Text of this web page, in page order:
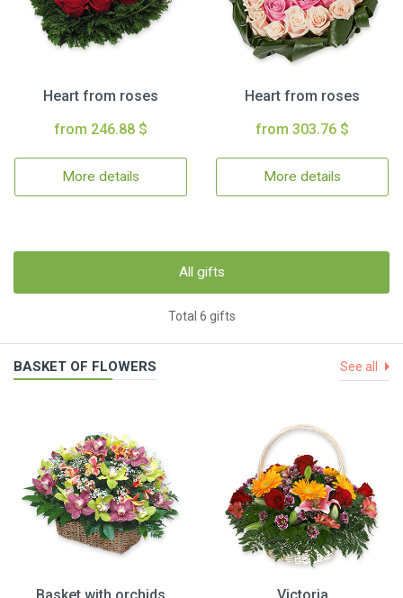
Heart from roses
from 246.88 $
More details
Heart from roses
from 303.76 $
More details
All gifts
Total 6 gifts
BASKET OF FLOWERS See all